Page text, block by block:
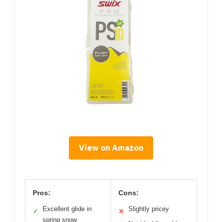
View on Amazon
Pros:
✓
Excellent glide in
spring snow
Cons:
✕
Slightly pricey